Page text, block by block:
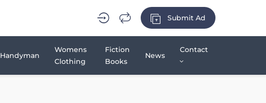
Submit Ad
Handyman
Womens
Clothing
Fiction
Books
News
Contact